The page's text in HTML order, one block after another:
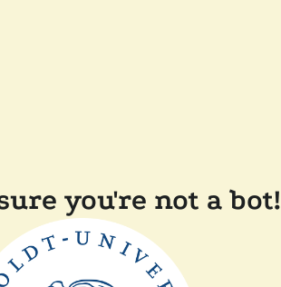
you're not a bot!